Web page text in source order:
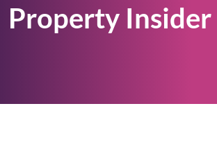
Property Insider